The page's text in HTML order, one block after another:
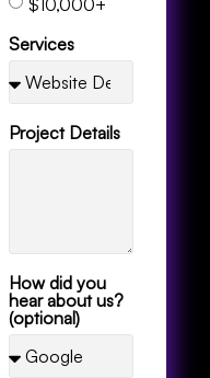
hear about us?
(optional)